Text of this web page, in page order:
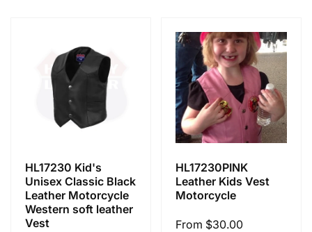
o
n
HL17230 Kid's
Unisex Classic Black
Leather Motorcycle
Western soft leather
Vest
HL17230PINK
Leather Kids Vest
Motorcycle
Regular
From $30.00